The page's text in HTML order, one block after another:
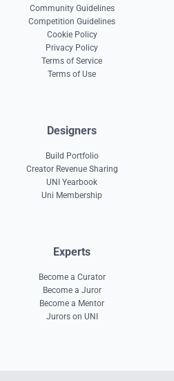
Community Guidelines
Competition Guidelines
Cookie Policy
Privacy Policy
Terms of Service
Terms of Use
Designers
Build Portfolio
Creator Revenue Sharing
UNI Yearbook
Uni Membership
Experts
Become a Curator
Become a Juror
Become a Mentor
Jurors on UNI